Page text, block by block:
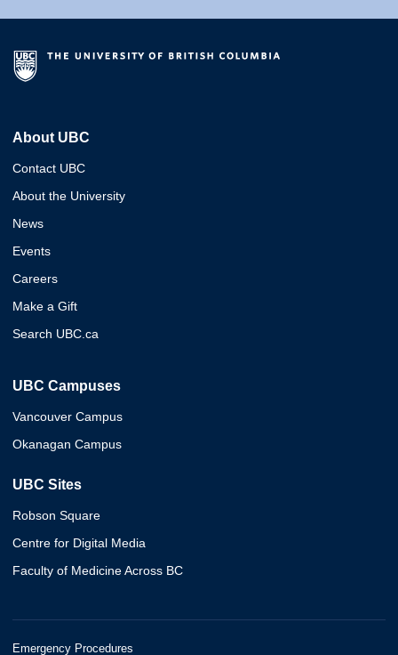
About UBC
Contact UBC
About the University
News
Events
Careers
Make a Gift
Search UBC.ca
UBC Campuses
Vancouver Campus
Okanagan Campus
UBC Sites
Robson Square
Centre for Digital Media
Faculty of Medicine Across BC
Emergency Procedures